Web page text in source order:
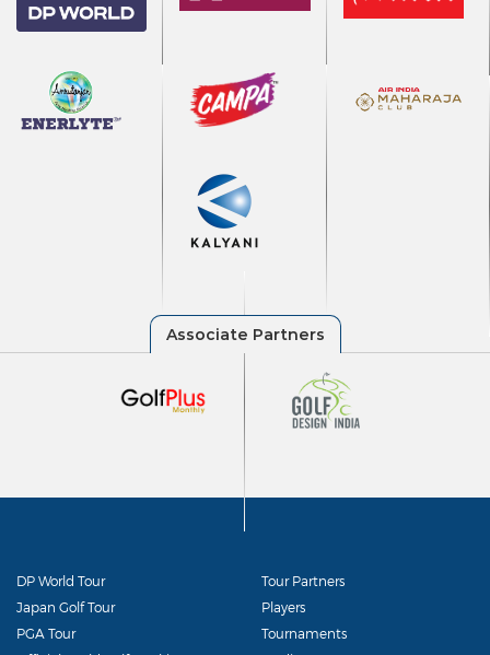
DP World Tour
Japan Golf Tour
PGA Tour
Tour Partners
Players
Tournaments